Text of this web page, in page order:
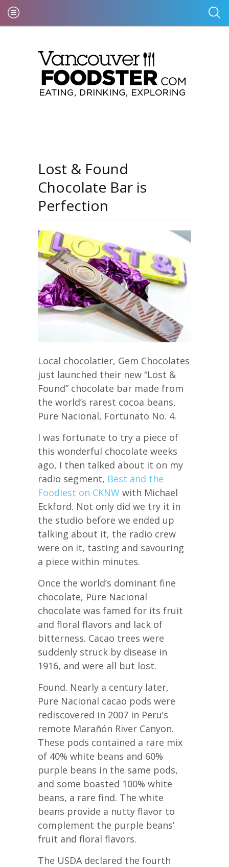
Lost & Found
Chocolate Bar is
Perfection
Local chocolatier, Gem Chocolates
just launched their new “Lost &
Found” chocolate bar made from
the world’s rarest cocoa beans,
Pure Nacional, Fortunato No. 4.
I was fortunate to try a piece of
this wonderful chocolate weeks
ago, I then talked about it on my
radio segment, Best and the
Foodiest on CKNW with Michael
Eckford. Not only did we try it in
the studio before we ended up
talking about it, the radio crew
were on it, tasting and savouring
a piece within minutes.
Once the world’s dominant fine
chocolate, Pure Nacional
chocolate was famed for its fruit
and floral flavors and lack of
bitterness. Cacao trees were
suddenly struck by disease in
1916, and were all but lost.
Found. Nearly a century later,
Pure Nacional cacao pods were
rediscovered in 2007 in Peru’s
remote Marañón River Canyon.
These pods contained a rare mix
of 40% white beans and 60%
purple beans in the same pods,
and some boasted 100% white
beans, a rare find. The white
beans provide a nutty flavor to
complement the purple beans’
fruit and floral flavors.
The USDA declared the fourth